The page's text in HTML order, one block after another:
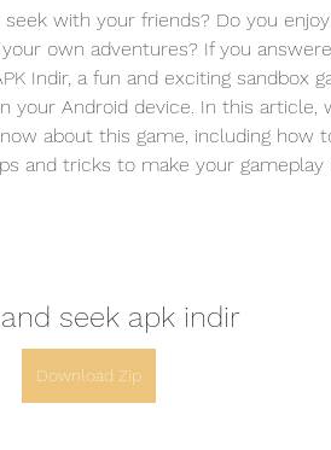
own adventures? If you
Indir, a fun and exciting sandbox
your Android device. In this article,
about this game, including how
and tricks to make your gameplay
seek apk indir
Download Zip